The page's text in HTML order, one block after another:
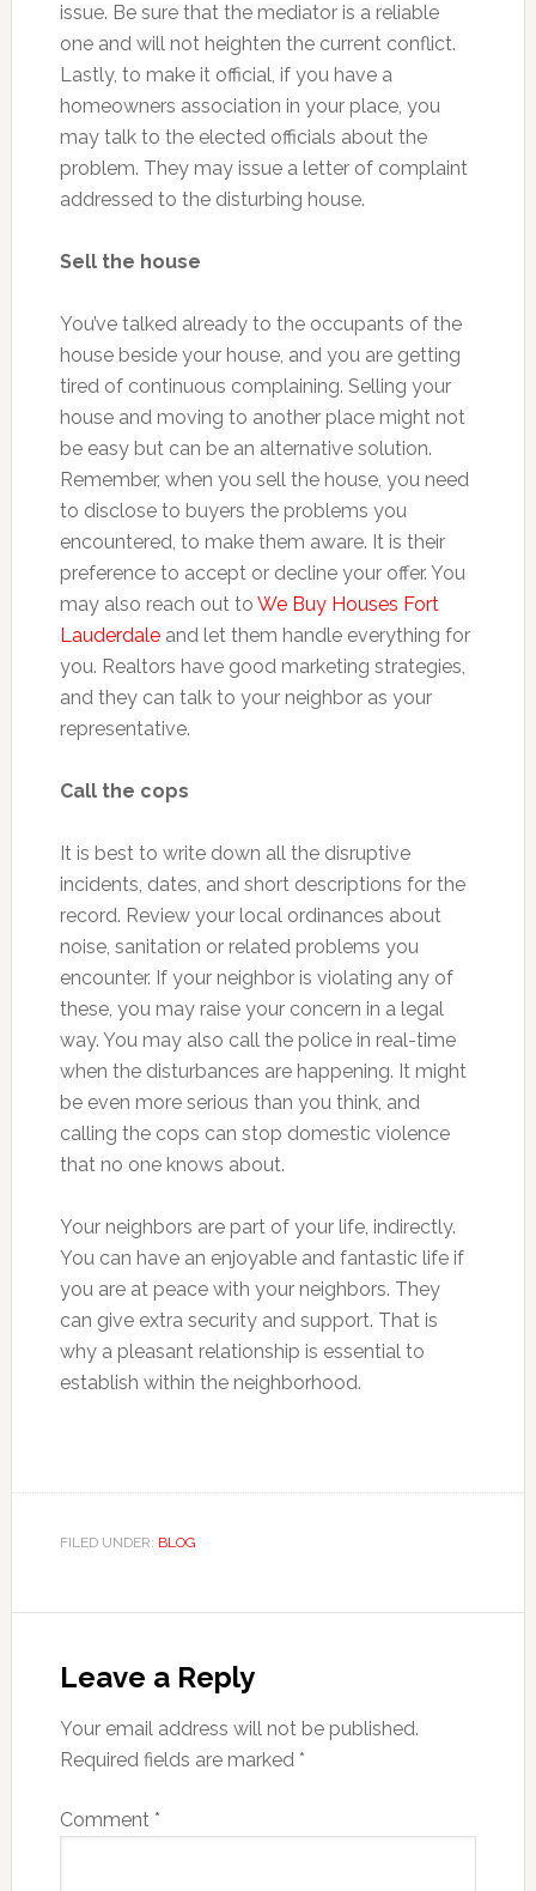
issue. Be sure that the mediator is a reliable
one and will not heighten the current conflict.
Lastly, to make it official, if you have a
homeowners association in your place, you
may talk to the elected officials about the
problem. They may issue a letter of complaint
addressed to the disturbing house.
Sell the house
You’ve talked already to the occupants of the
house beside your house, and you are getting
tired of continuous complaining. Selling your
house and moving to another place might not
be easy but can be an alternative solution.
Remember, when you sell the house, you need
to disclose to buyers the problems you
encountered, to make them aware. It is their
preference to accept or decline your offer. You
may also reach out to We Buy Houses Fort
Lauderdaleand let them handle everything for
you. Realtors have good marketing strategies,
and they can talk to your neighbor as your
representative.
Call the cops
It is best to write down all the disruptive
incidents, dates, and short descriptions for the
record. Review your local ordinances about
noise, sanitation or related problems you
encounter. If your neighbor is violating any of
these, you may raise your concern in a legal
way. You may also call the police in real-time
when the disturbances are happening. It might
be even more serious than you think, and
calling the cops can stop domestic violence
that no one knows about.
Your neighbors are part of your life, indirectly.
You can have an enjoyable and fantastic life if
you are at peace with your neighbors. They
can give extra security and support. That is
why a pleasant relationship is essential to
establish within the neighborhood.
FILED UNDER: BLOG
Interactions
Leave a Reply
Your email address will not be published.
Required fields are marked *
Comment *